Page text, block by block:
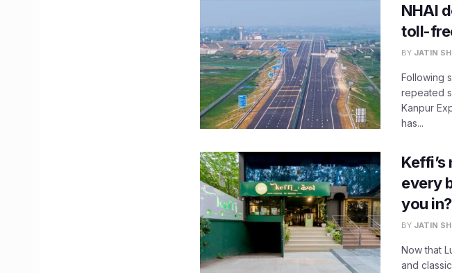
NHAI
toll-
BY JATIN
Following
repeated
Kanpur
has...
every
you in?
BY JATIN
Now that
and